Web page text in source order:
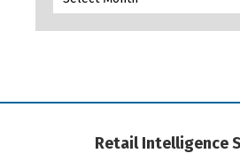
Retail Intelligence